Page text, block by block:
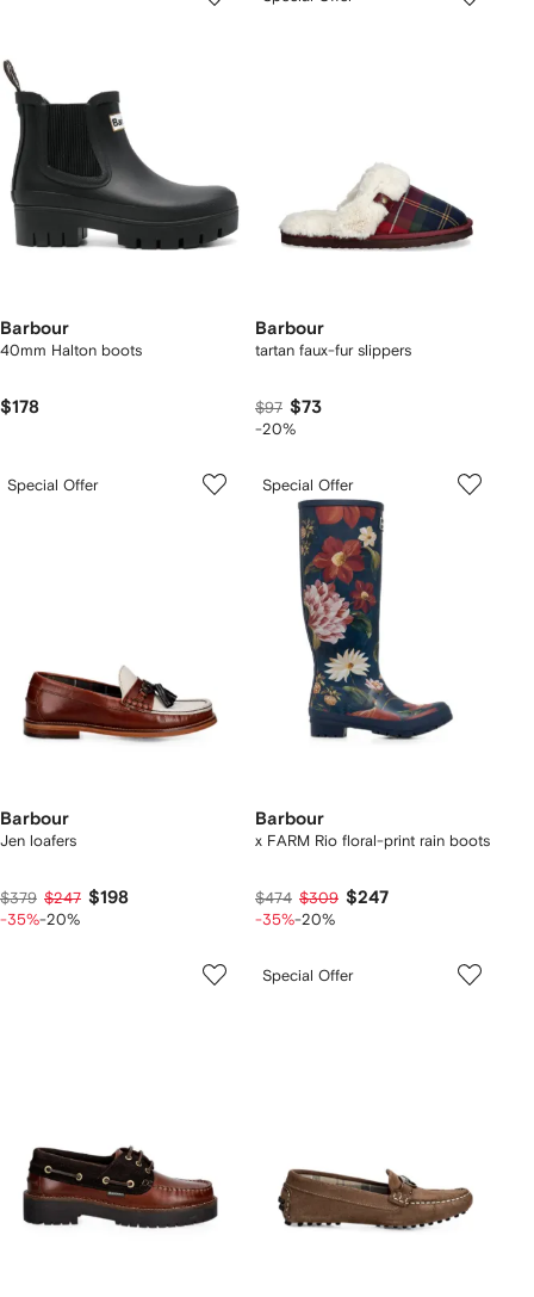
Barbour
40mm Halton boots
$178
Barbour
tartan faux-fur slippers
$97 $73
-20%
Special Offer
Barbour
Jen loafers
$379 $247 $198
-35%-20%
Special Offer
Barbour
x FARM Rio floral-print rain boots
$474 $309 $247
-35%-20%
Special Offer